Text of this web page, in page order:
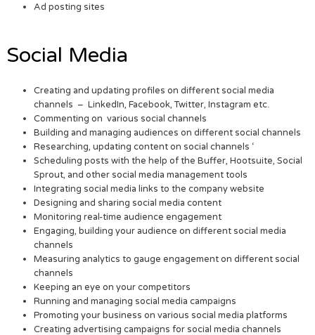
Ad posting sites
Social Media
Creating and updating profiles on different social media
channels – LinkedIn, Facebook, Twitter, Instagram etc.
Commenting on various social channels
Building and managing audiences on different social channels
Researching, updating content on social channels ‘
Scheduling posts with the help of the Buffer, Hootsuite, Social
Sprout, and other social media management tools
Integrating social media links to the company website
Designing and sharing social media content
Monitoring real-time audience engagement
Engaging, building your audience on different social media
channels
Measuring analytics to gauge engagement on different social
channels
Keeping an eye on your competitors
Running and managing social media campaigns
Promoting your business on various social media platforms
Creating advertising campaigns for social media channels